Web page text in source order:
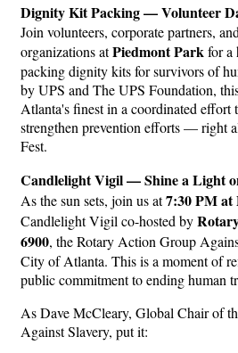
Dignity Kit Packing — Volunteer
Join volunteers, corporate partners,
organizations atPiedmont Parkfor a
packing dignity kits for survivors of
by UPS and The UPS Foundation,
Atlanta's finest in a coordinated effort
strengthen prevention efforts — right
Fest.
Candlelight Vigil — Shine a Light
As the sun sets, join us at7:30 PM at
Candlelight Vigil co-hosted by
6900, the Rotary Action Group
City of Atlanta. This is a moment of
public commitment to ending human
As Dave McCleary, Global Chair of
Against Slavery, put it: